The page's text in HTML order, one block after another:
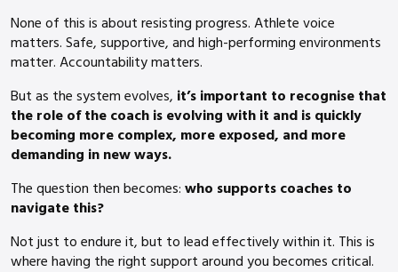
None of this is about resisting progress. Athlete voice
matters. Safe, supportive, and high-performing environments
matter. Accountability matters.
But as the system evolves, it’s important to recognise that
the role of the coach is evolving with it and is quickly
becoming more complex, more exposed, and more
demanding in new ways.
The question then becomes: who supports coaches to
navigate this?
Not just to endure it, but to lead effectively within it. This is
where having the right support around you becomes critical.